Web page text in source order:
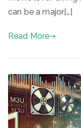
can be a major[…]
Read More